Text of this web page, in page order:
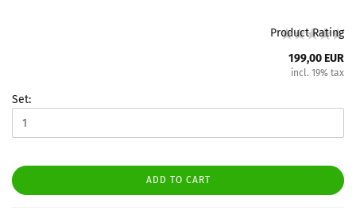
Product Rating
199,00 EUR
incl. 19% tax
Set:
ADD TO CART